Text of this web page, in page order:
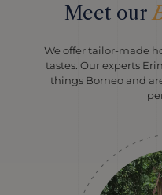
Meet our
We offer tailor-made
tastes. Our experts
things Borneo and